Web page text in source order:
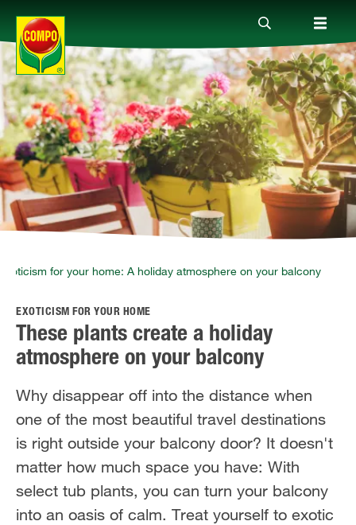
Products
Guide
Company
for your home: A holiday atmosphere on your balcony
EXOTICISM FOR YOUR HOME
These plants create a holiday
atmosphere on your balcony
Why disappear off into the distance when
one of the most beautiful travel destinations
is right outside your balcony door? It doesn't
matter how much space you have: With
select tub plants, you can turn your balcony
into an oasis of calm. Treat yourself to exotic